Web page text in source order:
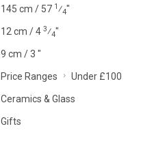
145 cm / 57 1⁄4"
12 cm / 4 3⁄4"
9 cm / 3 "
Price Ranges Under £100
Ceramics & Glass
Gifts